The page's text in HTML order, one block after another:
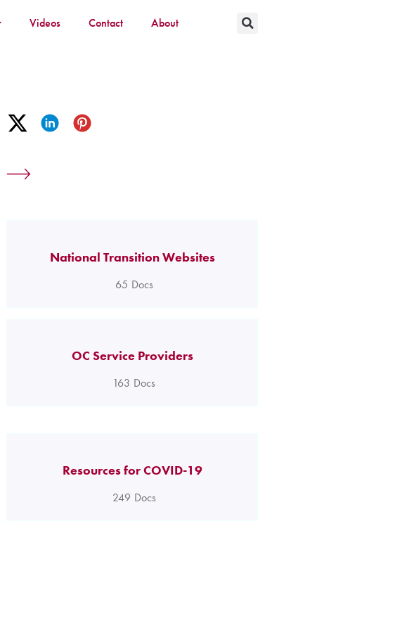
Videos Contact About
National Transition Websites
65 Docs
OC Service Providers
163 Docs
Resources for COVID-19
249 Docs